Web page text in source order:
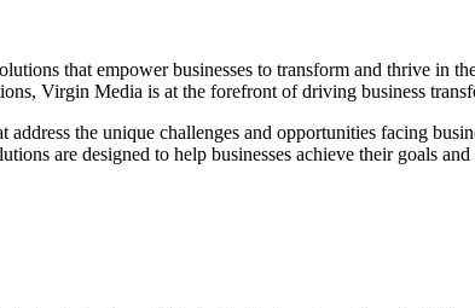
that empower businesses to transform and thrive in
Virgin Media is at the forefront of driving business
the unique challenges and opportunities facing
are designed to help businesses achieve their goals and